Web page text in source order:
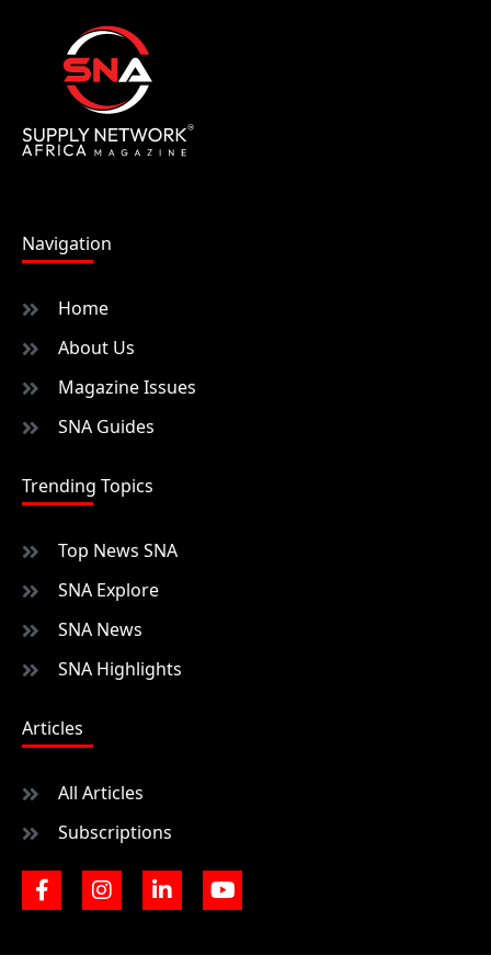
Navigation
Home
About Us
Magazine Issues
SNA Guides
Trending Topics
Top News SNA
SNA Explore
SNA News
SNA Highlights
Articles
All Articles
Subscriptions
F
a
I
n
L
i
Y
o